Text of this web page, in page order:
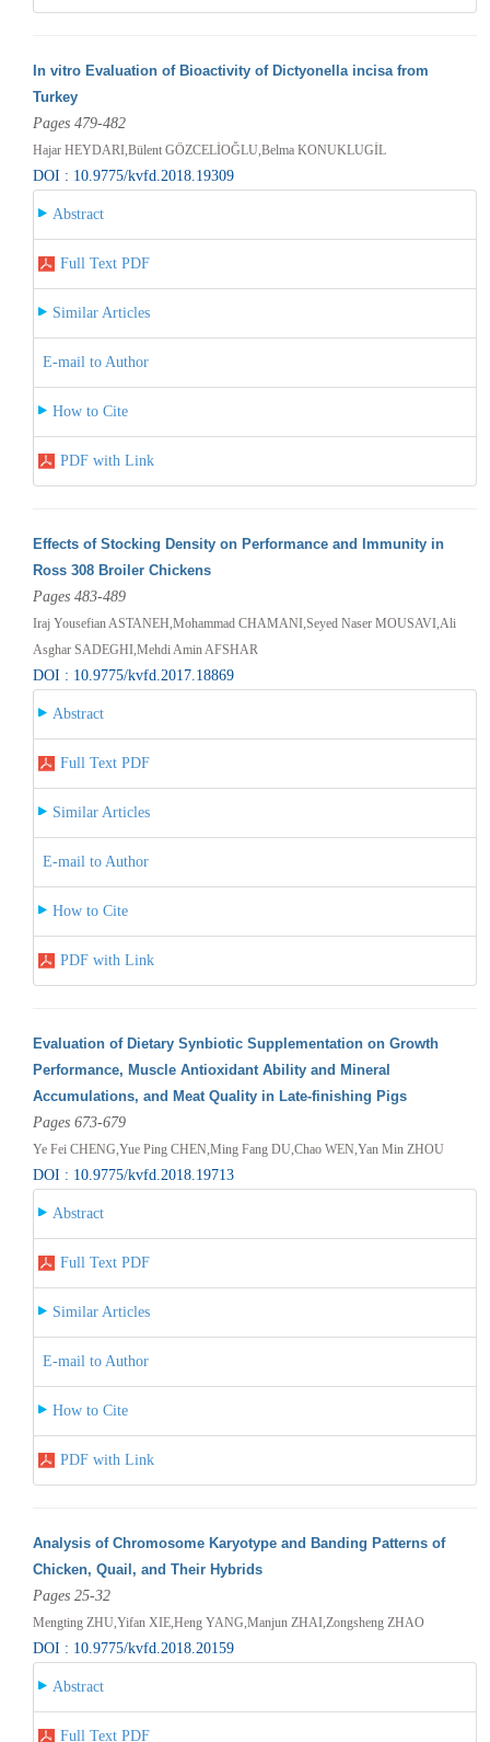
In vitro Evaluation of Bioactivity of Dictyonella incisa from
Turkey
Pages 479-482
Hajar HEYDARI,Bülent GÖZCELİOĞLU,Belma KONUKLUGİL
DOI : 10.9775/kvfd.2018.19309
Abstract
Full Text PDF
Similar Articles
E-mail to Author
How to Cite
PDF with Link
Effects of Stocking Density on Performance and Immunity in
Ross 308 Broiler Chickens
Pages 483-489
Iraj Yousefian ASTANEH,Mohammad CHAMANI,Seyed Naser MOUSAVI,Ali
Asghar SADEGHI,Mehdi Amin AFSHAR
DOI : 10.9775/kvfd.2017.18869
Abstract
Full Text PDF
Similar Articles
E-mail to Author
How to Cite
PDF with Link
Evaluation of Dietary Synbiotic Supplementation on Growth
Performance, Muscle Antioxidant Ability and Mineral
Accumulations, and Meat Quality in Late-finishing Pigs
Pages 673-679
Ye Fei CHENG,Yue Ping CHEN,Ming Fang DU,Chao WEN,Yan Min ZHOU
DOI : 10.9775/kvfd.2018.19713
Abstract
Full Text PDF
Similar Articles
E-mail to Author
How to Cite
PDF with Link
Analysis of Chromosome Karyotype and Banding Patterns of
Chicken, Quail, and Their Hybrids
Pages 25-32
Mengting ZHU,Yifan XIE,Heng YANG,Manjun ZHAI,Zongsheng ZHAO
DOI : 10.9775/kvfd.2018.20159
Abstract
Full Text PDF